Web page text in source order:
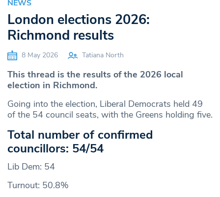
NEWS
London elections 2026:
Richmond results
8 May 2026 Tatiana North
This thread is the results of the 2026 local
election in Richmond.
Going into the election, Liberal Democrats held 49
of the 54 council seats, with the Greens holding five.
Total number of confirmed
councillors: 54/54
Lib Dem: 54
Turnout: 50.8%